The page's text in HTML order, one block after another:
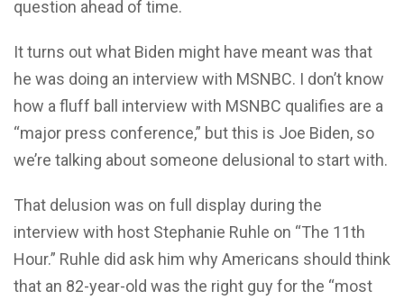
question ahead of time.
It turns out what Biden might have meant was that
he was doing an interview with MSNBC. I don’t know
how a fluff ball interview with MSNBC qualifies are a
“major press conference,” but this is Joe Biden, so
we’re talking about someone delusional to start with.
That delusion was on full display during the
interview with host Stephanie Ruhle on “The 11th
Hour.” Ruhle did ask him why Americans should think
that an 82-year-old was the right guy for the “most